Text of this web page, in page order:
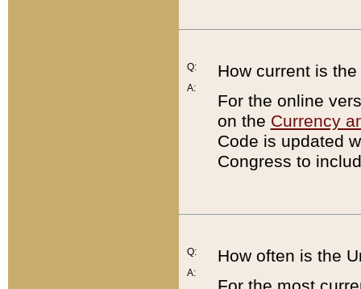
Q:
A:
How current is
For the online
on the Currency
Code is updated
Congress to
Q:
A:
How often is the